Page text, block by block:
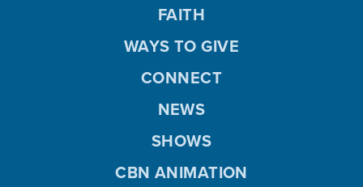
FAITH
WAYS TO GIVE
CONNECT
NEWS
SHOWS
CBN ANIMATION